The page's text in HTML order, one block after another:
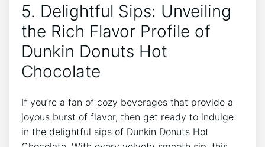
5. Delightful Sips: ⁢Unveiling
the ⁤Rich Flavor⁢ Profile of⁤
Dunkin Donuts Hot
Chocolate
If‌ you’re‌ a fan of cozy ‍beverages that provide‌ a
⁣joyous burst of flavor, then get ready ‌to ​indulge‍
in the delightful sips of Dunkin Donuts Hot